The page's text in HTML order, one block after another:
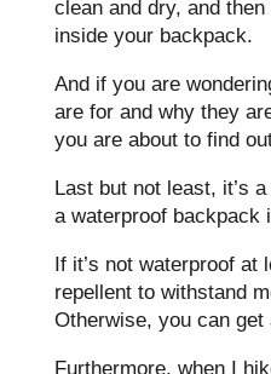
clean and dry, and
inside your backpack.
And if you are
are for and why they
you are about to find
Last but not least, it’s
a waterproof backpack
If it’s not waterproof at
repellent to withstand
Otherwise, you can get
Furthermore, when I